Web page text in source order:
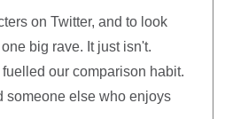
on Twitter, and to look
big rave. It just isn't.
our comparison habit.
someone else who enjoys